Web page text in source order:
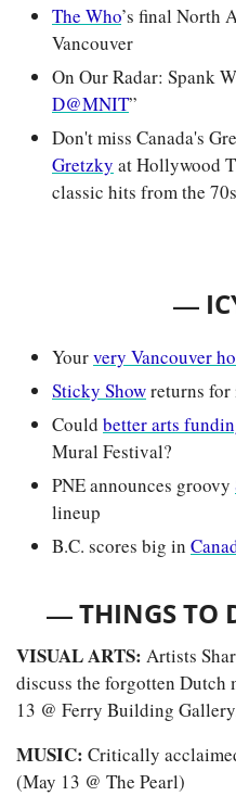
The Who’s final North
Vancouver
On Our Radar: Spank
D@MNIT”
Don't miss Canada's
Gretzky at Hollywood
classic hits from the
—
Your very Vancouver
Sticky Show returns
Could better arts
Mural Festival?
PNE announces groovy
lineup
B.C. scores big in
— THINGS TO
VISUAL ARTS: Artists
discuss the forgotten Dutch
13 @ Ferry Building
MUSIC: Critically
(May 13 @ The Pearl)